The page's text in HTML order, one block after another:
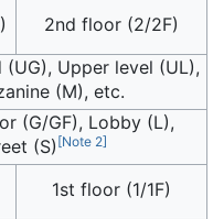
2nd floor (2/2F)
Upper level (UL),
(M), etc.
(G/GF), Lobby (L),
(S) [Note 2]
1st floor (1/1F)